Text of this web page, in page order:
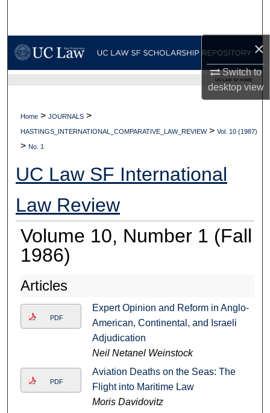
×
Switch to
desktopview
My Account
Digital Commons Network™
UC LAW SF HOME
Home > JOURNALS >
HASTINGS_INTERNATIONAL_COMPARATIVE_LAW_REVIEW > Vol. 10 (1987)
> No. 1
UC Law SF International
Law Review
Volume 10, Number 1 (Fall
1986)
Articles
PDF
Expert Opinion and Reform in Anglo-
American, Continental, and Israeli
Adjudication
Neil Netanel Weinstock
PDF
Aviation Deaths on the Seas: The
Flight into Maritime Law
Moris Davidovitz